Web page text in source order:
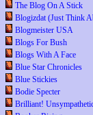
The Blog On A Stick
Blogizdat (Just Think
Blogmeister USA
Blogs For Bush
Blogs With A Face
Blue Star Chronicles
Blue Stickies
Bodie Specter
Brilliant!